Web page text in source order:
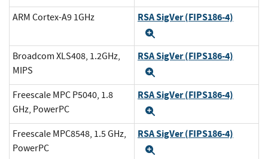
ARM Cortex-A9 1GHz RSA SigVer (FIPS186-4)
Broadcom XLS408, 1.2GHz,
MIPS
RSA SigVer (FIPS186-4)
Freescale MPC P5040, 1.8
GHz, PowerPC
RSA SigVer (FIPS186-4)
Freescale MPC8548, 1.5 GHz,
PowerPC
RSA SigVer (FIPS186-4)